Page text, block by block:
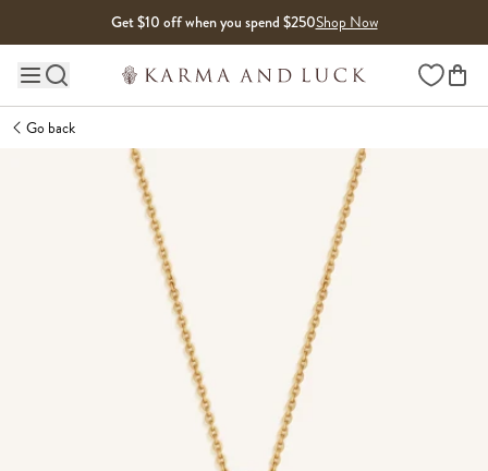
Get $10 off when you spend $250Shop Now
Main site navigation Wishlist
Go back